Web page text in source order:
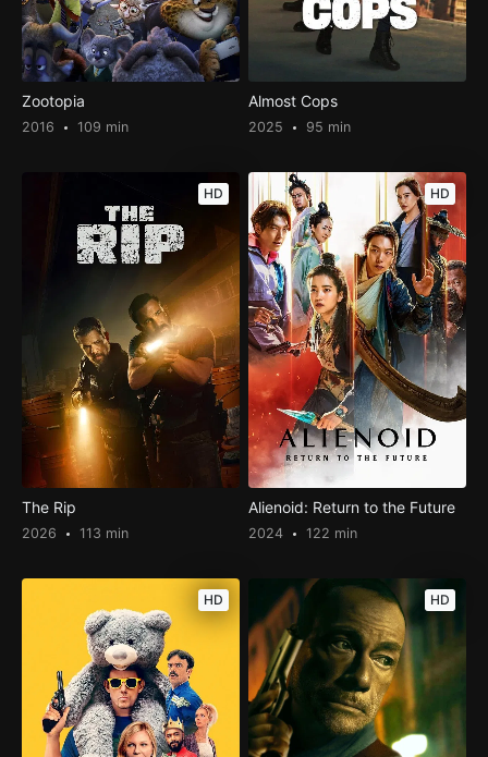
Zootopia
2016 109 min
Almost Cops
2025 95 min
HD
The Rip
2026 113 min
HD
Alienoid: Return to the Future
2024 122 min
HD HD